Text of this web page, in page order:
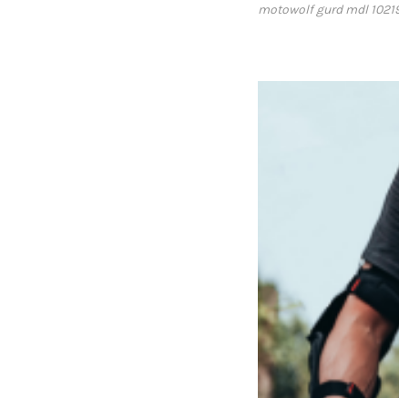
motowolf gurd mdl